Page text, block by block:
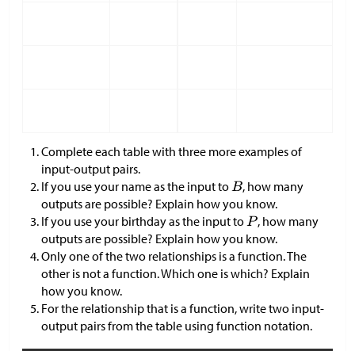
Complete each table with three more examples of
input-output pairs.
If you use your name as the input to
, how many
outputs are possible? Explain how you know.
If you use your birthday as the input to
, how many
outputs are possible? Explain how you know.
Only one of the two relationships is a function. The
other is not a function. Which one is which? Explain
how you know.
For the relationship that is a function, write two input-
output pairs from the table using function notation.